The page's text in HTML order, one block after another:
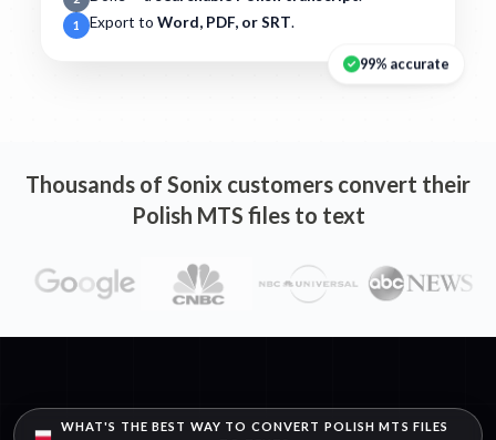
1 Export to Word, PDF, or SRT.
99% accurate
Thousands of Sonix customers convert their
Polish MTS files to text
WHAT'S THE BEST WAY TO CONVERT POLISH MTS FILES